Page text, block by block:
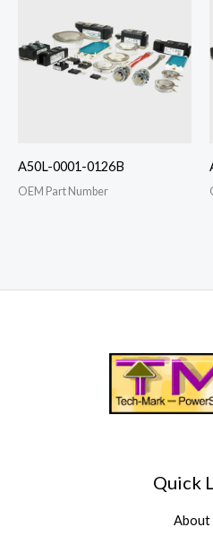
A50L-0001-0126B
OEM Part Number
Quick
About